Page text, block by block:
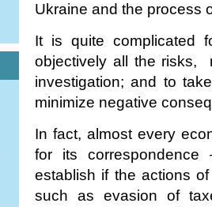
Ukraine and the process
It is quite complicated
objectively all the risks,
investigation; and to
minimize negative
In fact, almost every
for its
establish if the actions
such as evasion of